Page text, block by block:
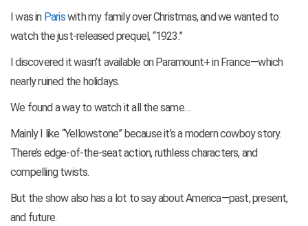
I was in Pariswith my family over Christmas, and we wanted to
watch the just-released prequel, “1923.”
I discovered it wasn’t available on Paramount+ in France—which
nearly ruined the holidays.
We found a way to watch it all the same…
Mainly I like “Yellowstone” because it’s a modern cowboy story.
There’s edge-of-the-seat action, ruthless characters, and
compelling twists.
But the show also has a lot to say about America—past, present,
and future.